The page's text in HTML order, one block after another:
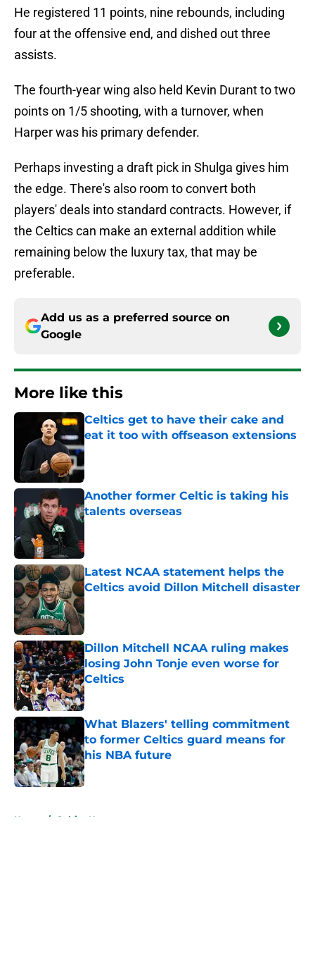
He registered 11 points, nine rebounds, including
four at the offensive end, and dished out three
assists.
The fourth-year wing also held Kevin Durant to two
points on 1/5 shooting, with a turnover, when
Harper was his primary defender.
Perhaps investing a draft pick in Shulga gives him
the edge. There's also room to convert both
players' deals into standard contracts. However, if
the Celtics can make an external addition while
remaining below the luxury tax, that may be
preferable.
Add us as a preferred source on
Google
More like this
Celtics get to have their cake and
eat it too with offseason extensions
Published by on Invalid Date
Another former Celtic is taking his
talents overseas
Published by on Invalid Date
Latest NCAA statement helps the
Celtics avoid Dillon Mitchell disaster
Published by on Invalid Date
Dillon Mitchell NCAA ruling makes
losing John Tonje even worse for
Celtics
Published by on Invalid Date
What Blazers' telling commitment
to former Celtics guard means for
his NBA future
Published by on Invalid Date
Home / Celtics News